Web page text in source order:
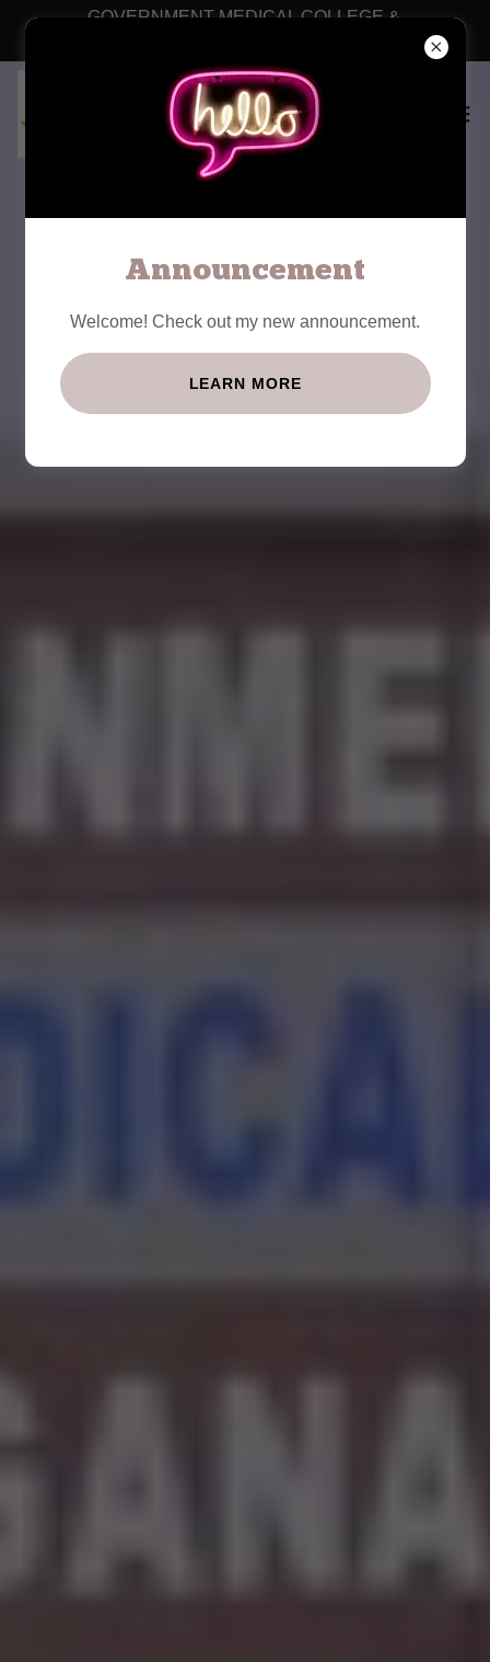
GOVERNMENT MEDICAL COLLEGE &
WEL COME TO
GOVERNMENT
MEDICAL COLLEGE,
RAJANNA SIRCILLA
HOSTEL FACILITY IS AVAILABLE FOR
Announcement
Welcome! Check out my new announcement.
LEARN MORE